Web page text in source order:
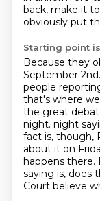
back, make it
obviously put
Starting point is
Because they
September 2nd.
people
that's where
the great
night. night
fact is, though,
about it on
happens
saying is, does
Court believe